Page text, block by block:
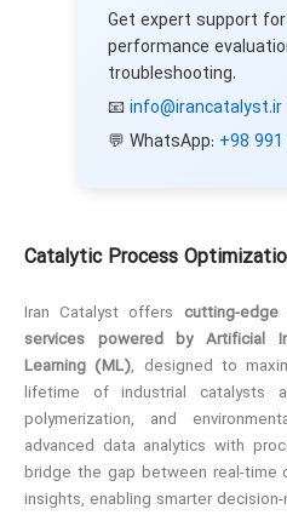
Get expert support
performance
troubleshooting.
📧info@irancatalyst.ir
💬 WhatsApp: +98
Catalytic Process
Iran Catalyst offers cutting-
services powered by Artificial
Learning (ML), designed to
lifetime of industrial catalysts
polymerization, and
advanced data analytics with
bridge the gap between real-time
insights, enabling smarter